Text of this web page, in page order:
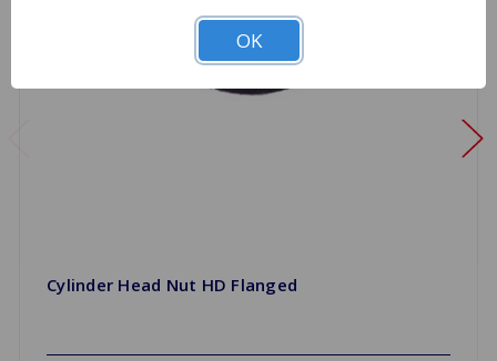
Cylinder Head Nut HD Flanged
OK